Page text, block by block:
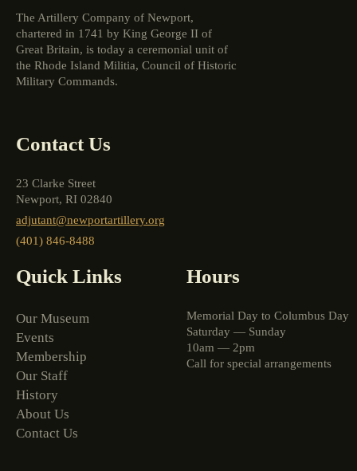
The Artillery Company of Newport,
chartered in 1741 by King George II of
Great Britain, is today a ceremonial unit of
the Rhode Island Militia, Council of Historic
Military Commands.
Contact Us
23 Clarke Street
Newport, RI 02840
adjutant@newportartillery.org
(401) 846-8488
Quick Links
Our Museum
Events
Membership
Our Staff
History
About Us
Contact Us
Hours
Memorial Day to Columbus Day
Saturday — Sunday
10am — 2pm
Call for special arrangements